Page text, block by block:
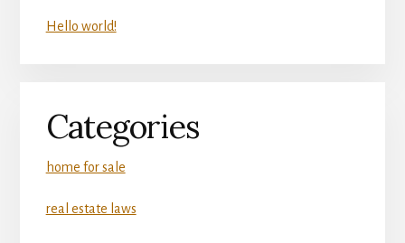
Hello world!
Categories
home for sale
real estate laws